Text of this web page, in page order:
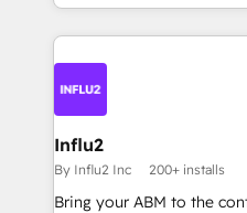
Influ2
By Influ2 Inc 200+ installs
Bring your ABM to the